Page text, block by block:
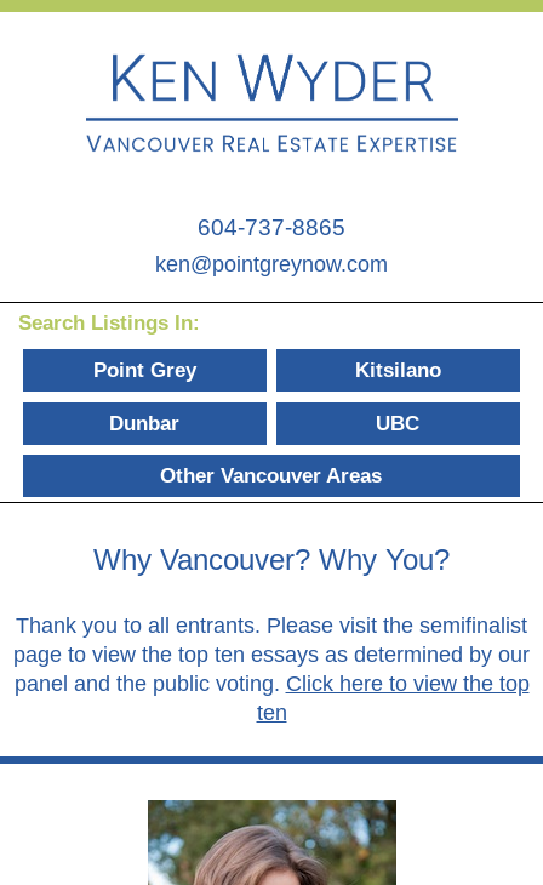
604-737-8865
ken@pointgreynow.com
Search Listings In:
Point Grey Kitsilano
Dunbar UBC
Other Vancouver Areas
Why Vancouver? Why You?
Thank you to all entrants. Please visit the semifinalist
page to view the top ten essays as determined by our
panel and the public voting. Click here to view the top
ten